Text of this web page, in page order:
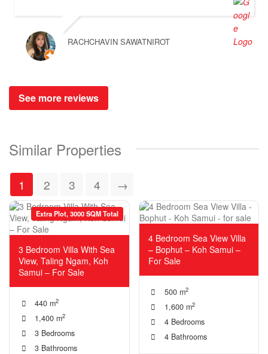
which helped us to make decision easier and faster.
Furthermore, she is very cooperative and be
patient to our pickiness to select the Villas (lol). At
the end of the trips, we haven't yet purchasing the
get to know a new friend and surely if we have a
new plan for new property. Cherry and Doctor
Property will be one of our very first choice to
RACHCHAVIN SAWATNIROT
See more reviews
Similar Properties
1 2 3 4 →
Extra Plot, 3000 SQM Total
3 Bedroom Villa With Sea
View, Taling Ngam, Koh
Samui – For Sale
440 m2
1,400 m2
3 Bedrooms
3 Bathrooms
4 Bedroom Sea View Villa
– Bophut – Koh Samui –
For Sale
500 m2
1,600 m2
4 Bedrooms
4 Bathrooms